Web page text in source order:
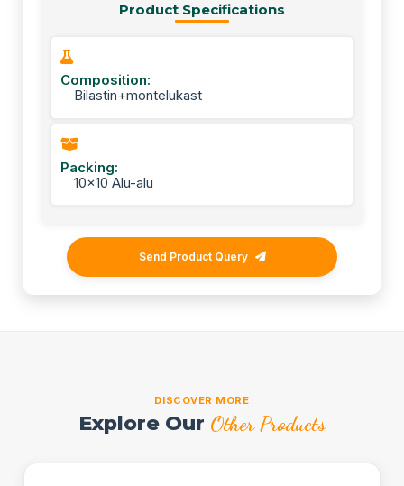
Product Specifications
Composition:
Bilastin+montelukast
Packing:
10x10 Alu-alu
Send Product Query
DISCOVER MORE
Explore Our Other Products